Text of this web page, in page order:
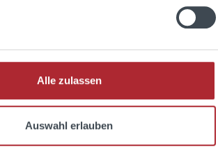
Alle zulassen
Auswahl erlauben